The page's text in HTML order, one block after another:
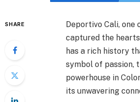
SHARE
Deportivo Cali, one
captured the
has a rich history
symbol of passion,
powerhouse in
its unwavering